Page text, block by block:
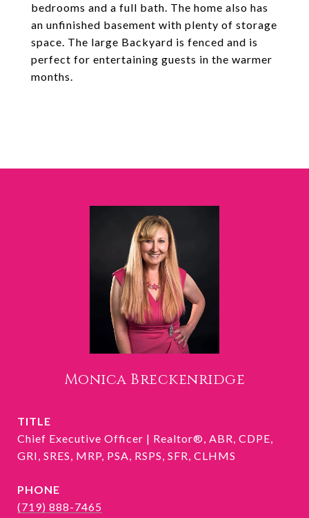
bedrooms and a full bath. The home also has
an unfinished basement with plenty of storage
space. The large Backyard is fenced and is
perfect for entertaining guests in the warmer
months.
Monica Breckenridge
TITLE
Chief Executive Officer | Realtor®, ABR, CDPE,
GRI, SRES, MRP, PSA, RSPS, SFR, CLHMS
PHONE
(719) 888-7465